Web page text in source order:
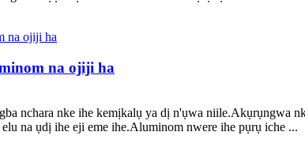
na ojiji ha
nchara nke ihe kemịkalụ ya dị n'ụwa niile.Akụrụngwa
na ụdị ihe eji eme ihe.Aluminom nwere ihe pụrụ iche ...